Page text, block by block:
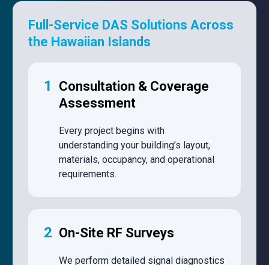
Full-Service DAS Solutions Across
the Hawaiian Islands
1
Consultation & Coverage
Assessment
Every project begins with
understanding your building’s layout,
materials, occupancy, and operational
requirements.
2 On-Site RF Surveys
We perform detailed signal diagnostics